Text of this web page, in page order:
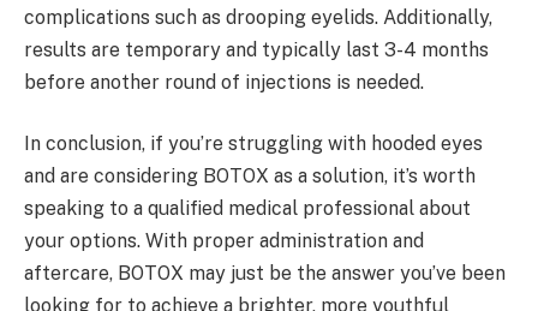
complications such as drooping eyelids. Additionally,
results are temporary and typically last 3-4 months
before another round of injections is needed.
In conclusion, if you’re struggling with hooded eyes
and are considering BOTOX as a solution, it’s worth
speaking to a qualified medical professional about
your options. With proper administration and
aftercare, BOTOX may just be the answer you’ve been
looking for to achieve a brighter, more youthful